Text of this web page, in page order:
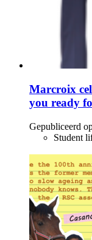
Marcroix
you ready
Gepubliceerd
Student